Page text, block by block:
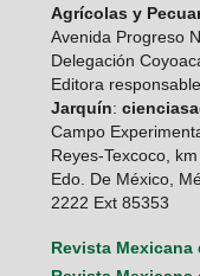
Agrícolas y
Avenida Progreso
Delegación
Editora
Jarquín:
Campo
Reyes-Texcoco,
Edo. De México,
2222 Ext 85353
Revista